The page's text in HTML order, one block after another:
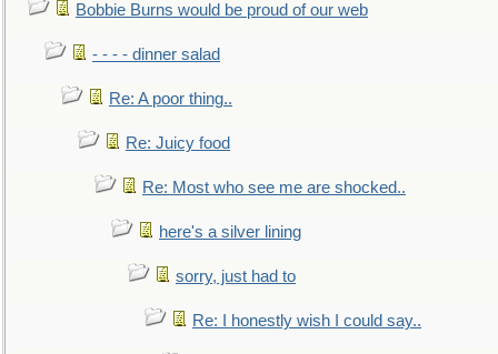
Bobbie Burns would be proud of our web
- - - - dinner salad
Re: A poor thing..
Re: Juicy food
Re: Most who see me are shocked..
here's a silver lining
sorry, just had to
Re: I honestly wish I could say..